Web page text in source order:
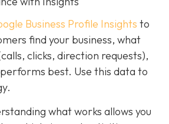
Business Profile Insights to
find your business, what
clicks, direction requests),
best. Use this data to
what works allows you